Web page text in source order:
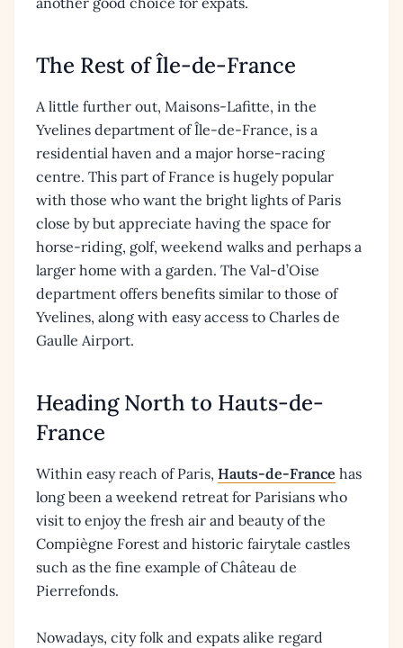
The Rest of Île-de-France
A little further out, Maisons-Lafitte, in the
Yvelines department of Île-de-France, is a
residential haven and a major horse-racing
centre. This part of France is hugely popular
with those who want the bright lights of Paris
close by but appreciate having the space for
horse-riding, golf, weekend walks and perhaps a
larger home with a garden. The Val-d’Oise
department offers benefits similar to those of
Yvelines, along with easy access to Charles de
Gaulle Airport.
Heading North to Hauts-de-
France
Within easy reach of Paris, Hauts-de-France has
long been a weekend retreat for Parisians who
visit to enjoy the fresh air and beauty of the
Compiègne Forest and historic fairytale castles
such as the fine example of Château de
Pierrefonds.
Nowadays, city folk and expats alike regard